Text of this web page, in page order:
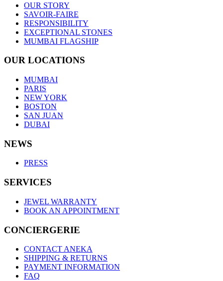
OUR STORY
SAVOIR-FAIRE
RESPONSIBILITY
EXCEPTIONAL STONES
MUMBAI FLAGSHIP
OUR LOCATIONS
MUMBAI
PARIS
NEW YORK
BOSTON
SAN JUAN
DUBAI
NEWS
PRESS
SERVICES
JEWEL WARRANTY
BOOK AN APPOINTMENT
CONCIERGERIE
CONTACT ANEKA
SHIPPING & RETURNS
PAYMENT INFORMATION
FAQ